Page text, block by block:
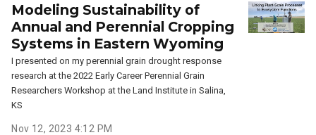
Modeling Sustainability of
Annual and Perennial Cropping
Systems in Eastern Wyoming
I presented on my perennial grain drought response
research at the 2022 Early Career Perennial Grain
Researchers Workshop at the Land Institute in Salina,
KS
Nov 12, 2023 4:12 PM